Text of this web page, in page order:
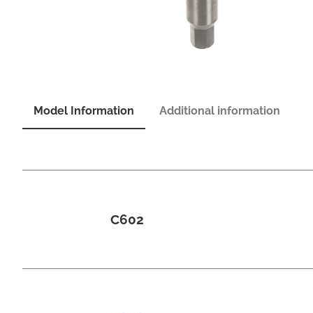
Model Information Additional information
C602